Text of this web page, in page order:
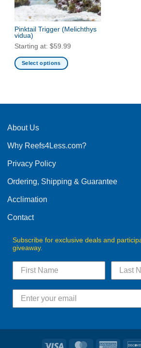
Pinktail Trigger (Melichthys
vidua)
Starting at: $59.99
Select options
multiple
The
may
chosen
the
product
About Us
Why Reefs4Less.com?
Privacy Policy
Ordering, Shipping & Guarantee
Acclimation
Contact
Subscribe for exclusive deals and
giveaway.
Visa MasterCard